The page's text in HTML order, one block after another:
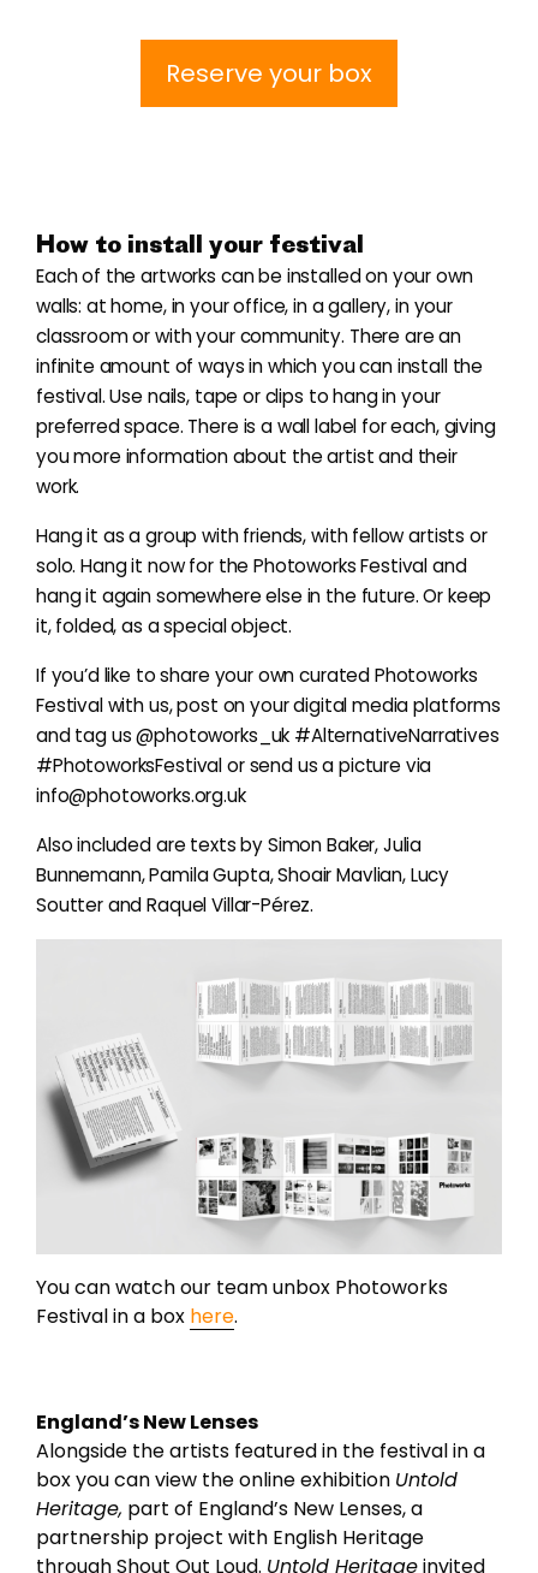
Reserve your box
How to install your festival
Each of the artworks can be installed on your own
walls: at home, in your office, in a gallery, in your
classroom or with your community. There are an
infinite amount of ways in which you can install the
festival. Use nails, tape or clips to hang in your
preferred space. There is a wall label for each, giving
you more information about the artist and their
work.
Hang it as a group with friends, with fellow artists or
solo. Hang it now for the Photoworks Festival and
hang it again somewhere else in the future. Or keep
it, folded, as a special object.
If you’d like to share your own curated Photoworks
Festival with us, post on your digital media platforms
and tag us @photoworks_uk #AlternativeNarratives
#PhotoworksFestival or send us a picture via
info@photoworks.org.uk
Also included are texts by Simon Baker, Julia
Bunnemann, Pamila Gupta, Shoair Mavlian, Lucy
Soutter and Raquel Villar-Pérez.
You can watch our team unbox Photoworks
Festival in a box here.
England’s New Lenses
Alongside the artists featured in the festival in a
box you can view the online exhibition Untold
Heritage, part of England’s New Lenses, a
partnership project with English Heritage
through Shout Out Loud. Untold Heritageinvited